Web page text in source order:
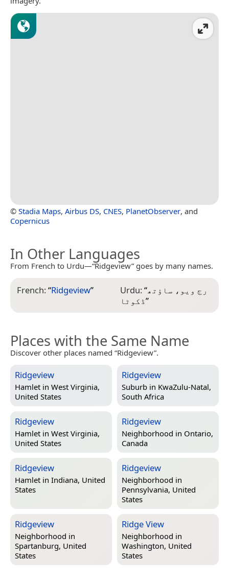
© Stadia Maps, Airbus DS, CNES, PlanetObserver, and
Copernicus
In Other Languages
From French to Urdu—“Ridgeview” goes by many names.
French:“Ridgeview” Urdu:“رج ویو، ساؤتھ
ڈکوٹا”
Places with the Same Name
Discover other places named “Ridgeview”.
Ridgeview
Hamlet in West Virginia,
United States
Ridgeview
Suburb in KwaZulu-Natal,
South Africa
Ridgeview
Hamlet in West Virginia,
United States
Ridgeview
Neighborhood in Ontario,
Canada
Ridgeview
Hamlet in Indiana, United
States
Ridgeview
Neighborhood in
Pennsylvania, United
States
Ridgeview
Neighborhood in
Spartanburg, United
States
Ridge View
Neighborhood in
Washington, United
States